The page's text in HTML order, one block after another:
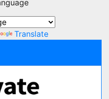
Translate